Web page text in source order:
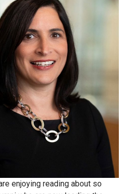
enjoying reading about so